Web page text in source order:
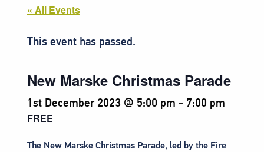
« All Events
This event has passed.
New Marske Christmas Parade
1st December 2023 @ 5:00 pm - 7:00 pm
FREE
The New Marske Christmas Parade, led by the Fire